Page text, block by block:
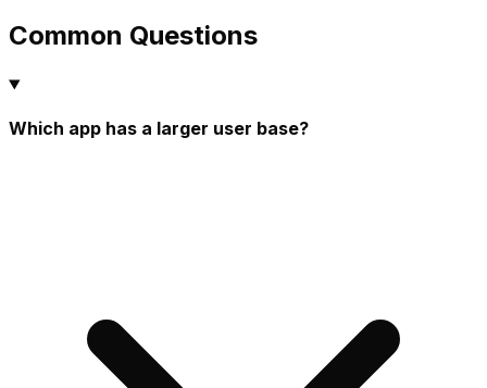
Common Questions
Which app has a larger user base?